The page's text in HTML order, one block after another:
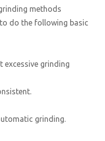
methods
do the following basic
grinding
grinding.